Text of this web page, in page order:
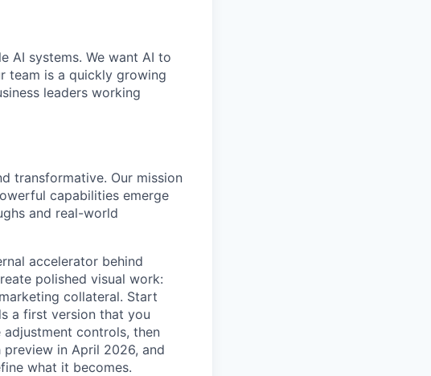
AI systems. We want AI to
team is a quickly growing
leaders working
transformative. Our mission
capabilities emerge
and real-world
accelerator behind
polished visual work:
collateral. Start
a first version that you
controls, then
in April 2026, and
what it becomes.